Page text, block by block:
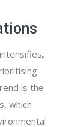
is the
which